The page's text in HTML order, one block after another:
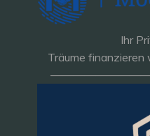
Ihr
Träume finanzieren